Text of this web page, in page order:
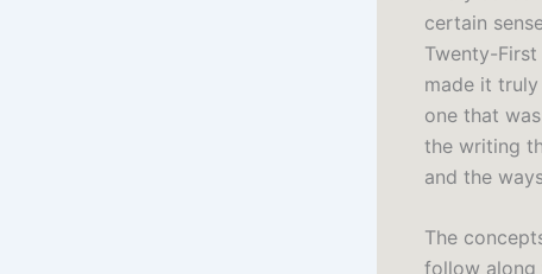
certain
Twenty-
made it
one that
the writing
and the
The
follow along